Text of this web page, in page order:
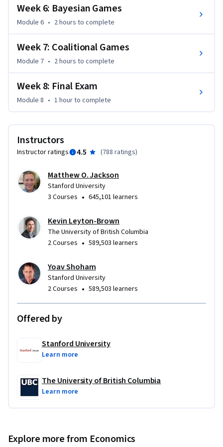
You can find an introductory video here:
http://web.stanford.edu/~jacksonm/Intro_Networks.mp4
Week 6: Bayesian Games
Module 6 • 2 hours to complete
Week 7: Coalitional Games
Module 7 • 2 hours to complete
Week 8: Final Exam
Module 8 • 1 hourto complete
Instructors
Instructor ratings 4.5 (788 ratings)
Matthew O. Jackson
Stanford University
3 Courses • 645,101 learners
Kevin Leyton-Brown
The University of British Columbia
2 Courses • 589,503 learners
Yoav Shoham
Stanford University
2 Courses • 589,503 learners
Offered by
Stanford University
Learn more
The University of British Columbia
Learn more
Explore more from Economics